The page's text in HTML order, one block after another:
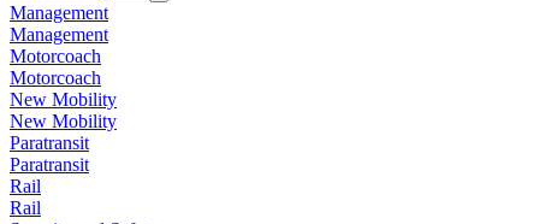
Management
Management
Motorcoach
Motorcoach
New Mobility
New Mobility
Paratransit
Paratransit
Rail
Rail